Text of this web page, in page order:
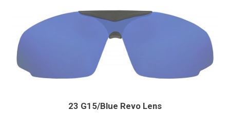
23 G15/Blue Revo Lens